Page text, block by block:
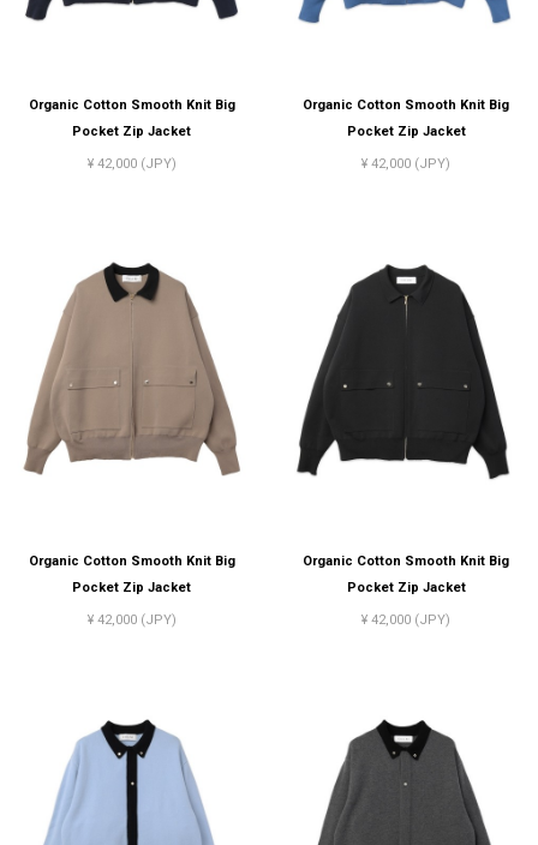
Organic Cotton Smooth Knit Big
Pocket Zip Jacket
¥ 42,000 (JPY)
Organic Cotton Smooth Knit Big
Pocket Zip Jacket
¥ 42,000 (JPY)
Organic Cotton Smooth Knit Big
Pocket Zip Jacket
¥ 42,000 (JPY)
Organic Cotton Smooth Knit Big
Pocket Zip Jacket
¥ 42,000 (JPY)